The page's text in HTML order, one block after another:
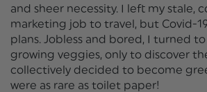
and sheer necessity. I left my stale,
marketing job to travel, but Covid-
plans. Jobless and bored, I turned
growing veggies, only to discover
collectively decided to become
were as rare as toilet paper!